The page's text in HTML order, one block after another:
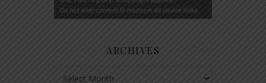
ARCHIVES